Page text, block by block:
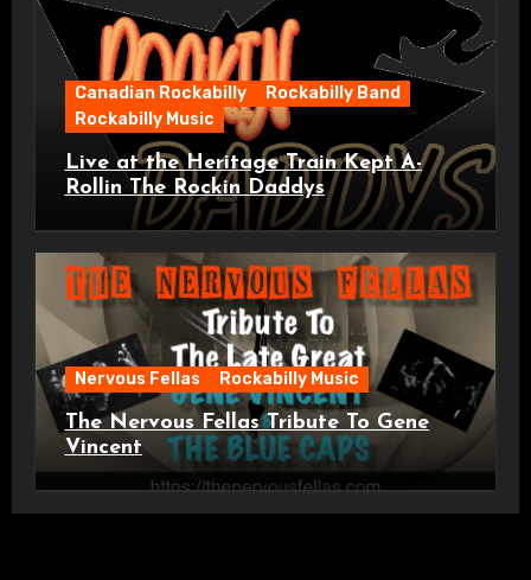
Canadian Rockabilly
Rockabilly Band
Rockabilly Music
Live at the Heritage Train Kept A-
Rollin The Rockin Daddys
Nervous Fellas Rockabilly Music
The Nervous Fellas Tribute To Gene
Vincent